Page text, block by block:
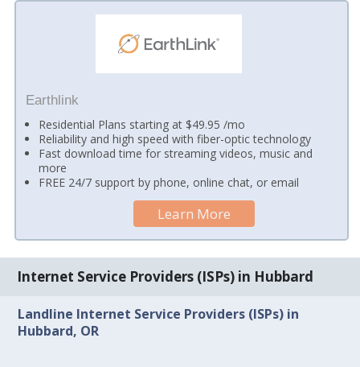
Earthlink
Residential Plans starting at $49.95 /mo
Reliability and high speed with fiber-optic technology
Fast download time for streaming videos, music and
more
FREE 24/7 support by phone, online chat, or email
Learn More
Internet Service Providers (ISPs) in Hubbard
Landline Internet Service Providers (ISPs) in
Hubbard, OR